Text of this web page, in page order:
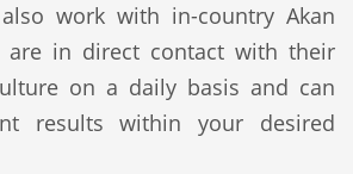
work with in-country Akan
are in direct contact with their
on a daily basis and can
results within your desired